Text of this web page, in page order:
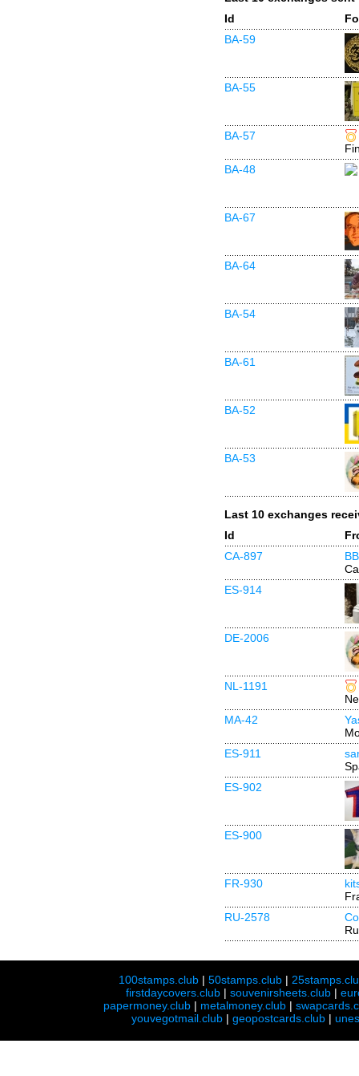
Id
BA-59
BA-55
BA-57
BA-48
BA-67
BA-64
BA-54
BA-61
BA-52
BA-53
Last 10 exchanges
Id
CA-897
ES-914
DE-2006
NL-1191
MA-42
ES-911
ES-902
ES-900
FR-930
RU-2578
100stamps.club |50stamps.club |
firstdaycovers.club |souvenirsheets.club |
papermoney.club | metalmoney.club |
youvegotmail.club | geopostcards.club |